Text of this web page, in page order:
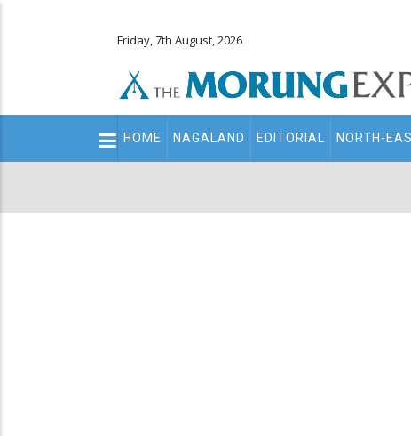
Friday, 7th August, 2026
Main
navigation
HOME NAGALAND EDITORIAL NORTH-